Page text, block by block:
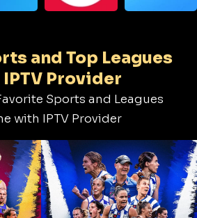
and Top Leagues
Provider
Sports and Leagues
with IPTV Provider